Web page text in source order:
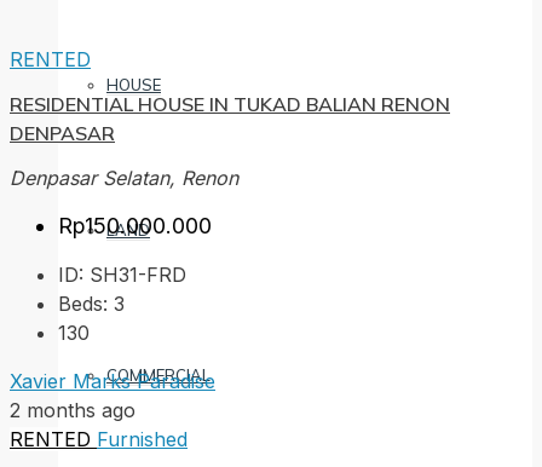
HOUSE
LAND
COMMERCIAL
RENTED
RESIDENTIAL HOUSE IN TUKAD BALIAN RENON
DENPASAR
Denpasar Selatan, Renon
Rp150.000.000
ID: SH31-FRD
Beds: 3
130
Xavier Marks Paradise
2 months ago
RENTED Furnished